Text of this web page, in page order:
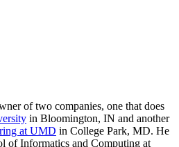
of two companies, one that does
in Bloomington, IN and another
at UMD in College Park, MD. He
of Informatics and Computing at